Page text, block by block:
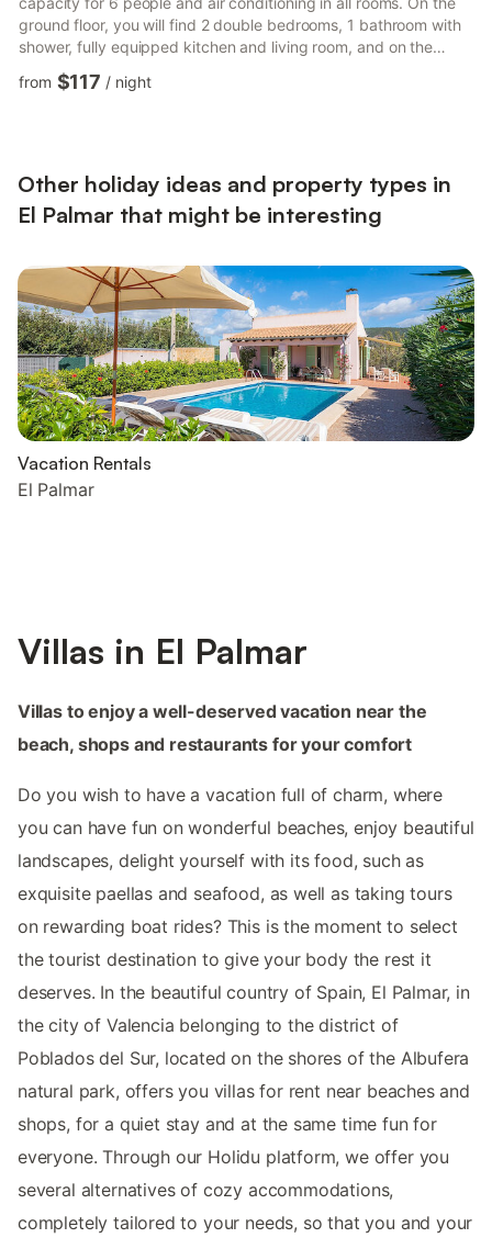
ground floor, you will find 2 double bedrooms, 1 bathroom with
shower, fully equipped kitchen and living room, and on the
upper floor, a bedroom with a double bed and an en-suite
bathroom. The outdoor area features a private swimming pool
from $117 / night
Other holiday ideas and property types in
El Palmar that might be interesting
Vacation Rentals
El Palmar
Villas in El Palmar
Villas to enjoy a well-deserved vacation near the
beach, shops and restaurants for your comfort
Do you wish to have a vacation full of charm, where
you can have fun on wonderful beaches, enjoy beautiful
landscapes, delight yourself with its food, such as
exquisite paellas and seafood, as well as taking tours
on rewarding boat rides? This is the moment to select
the tourist destination to give your body the rest it
deserves. In the beautiful country of Spain, El Palmar, in
the city of Valencia belonging to the district of
Poblados del Sur, located on the shores of the Albufera
natural park, offers you villas for rent near beaches and
shops, for a quiet stay and at the same time fun for
everyone. Through our Holidu platform, we offer you
several alternatives of cozy accommodations,
completely tailored to your needs, so that you and your